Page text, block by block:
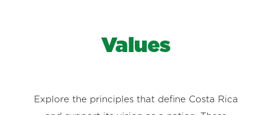
Values
Explore the principles that define Costa Rica